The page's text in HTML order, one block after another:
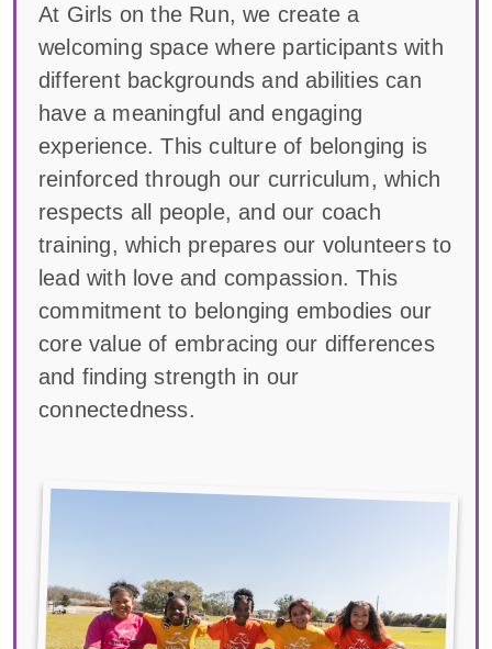
At Girls on the Run, we create a
welcoming space where participants with
different backgrounds and abilities can
have a meaningful and engaging
experience. This culture of belonging is
reinforced through our curriculum, which
respects all people, and our coach
training, which prepares our volunteers to
lead with love and compassion. This
commitment to belonging embodies our
core value of embracing our differences
and finding strength in our
connectedness.